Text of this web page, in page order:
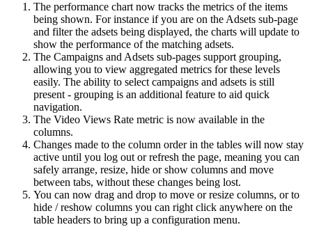
The performance chart now tracks the metrics of the items
being shown. For instance if you are on the Adsets sub-page
and filter the adsets being displayed, the charts will update to
show the performance of the matching adsets.
The Campaigns and Adsets sub-pages support grouping,
allowing you to view aggregated metrics for these levels
easily. The ability to select campaigns and adsets is still
present - grouping is an additional feature to aid quick
navigation.
The Video Views Rate metric is now available in the
columns.
Changes made to the column order in the tables will now stay
active until you log out or refresh the page, meaning you can
safely arrange, resize, hide or show columns and move
between tabs, without these changes being lost.
You can now drag and drop to move or resize columns, or to
hide / reshow columns you can right click anywhere on the
table headers to bring up a configuration menu.